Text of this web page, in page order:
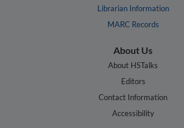
Librarian Information
MARC Records
About Us
About HSTalks
Editors
Contact Information
Accessibility